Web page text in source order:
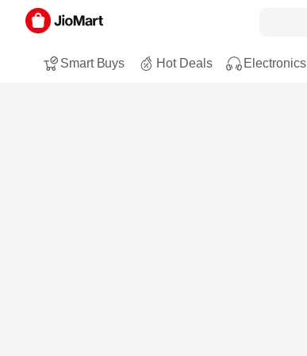
Smart Buys Hot Deals Electronics